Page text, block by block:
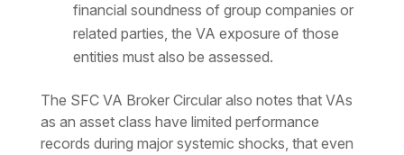
financial soundness of group companies or
related parties, the VA exposure of those
entities must also be assessed.
The SFC VA Broker Circular also notes that VAs
as an asset class have limited performance
records during major systemic shocks, that even